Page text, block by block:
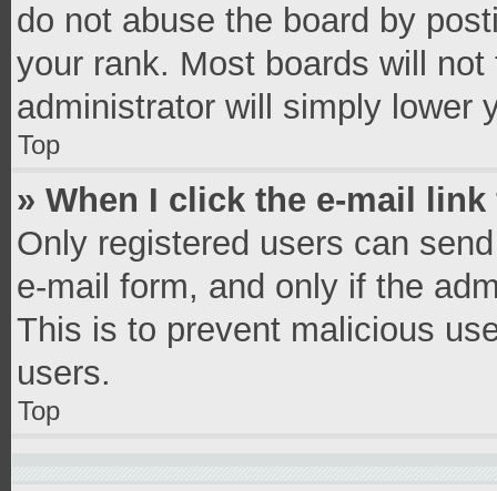
do not abuse the board by
your rank. Most boards will
administrator will simply lower
Top
» When I click the e-mail
Only registered users can
e-mail form, and only if the
This is to prevent malicious
users.
Top